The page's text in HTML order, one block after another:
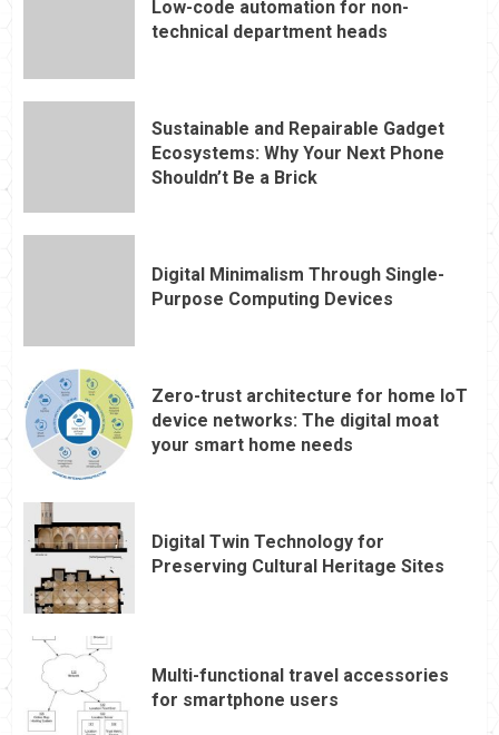
Low-code automation for non-
technical department heads
Sustainable and Repairable Gadget
Ecosystems: Why Your Next Phone
Shouldn’t Be a Brick
Digital Minimalism Through Single-
Purpose Computing Devices
Zero-trust architecture for home IoT
device networks: The digital moat
your smart home needs
Digital Twin Technology for
Preserving Cultural Heritage Sites
Multi-functional travel accessories
for smartphone users